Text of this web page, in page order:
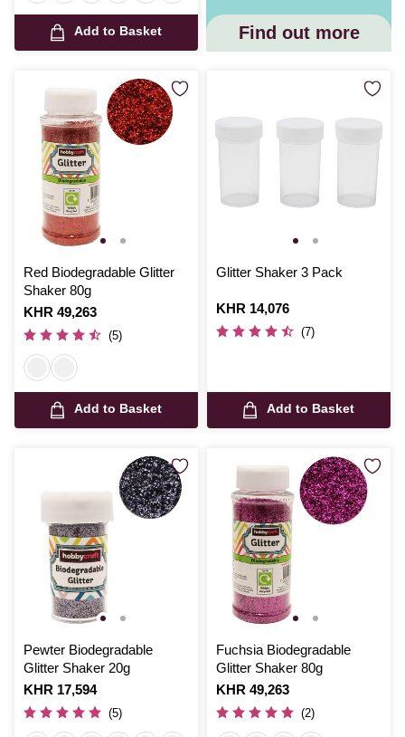
Add to Basket Find out more
Red Biodegradable Glitter
Shaker 80g
Is
KHR 49,263
(5)
Add to Basket
Glitter Shaker 3 Pack
Is
KHR 14,076
(7)
Add to Basket
Pewter Biodegradable
Glitter Shaker 20g
Is
KHR 17,594
(5)
Fuchsia Biodegradable
Glitter Shaker 80g
Is
KHR 49,263
(2)